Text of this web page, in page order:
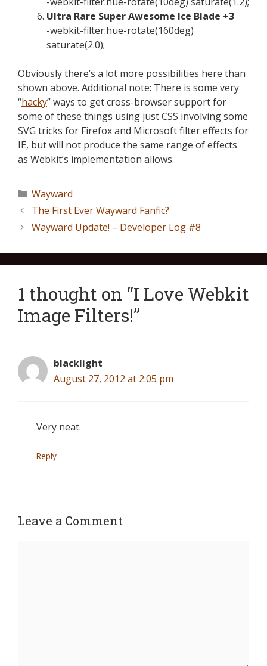
Ultra Rare Super Awesome Ice Blade +3
-webkit-filter:hue-rotate(160deg)
saturate(2.0);
Obviously there’s a lot more possibilities here than
shown above. Additional note: There is some very
“hacky” ways to get cross-browser support for
some of these things using just CSS involving some
SVG tricks for Firefox and Microsoft filter effects for
IE, but will not produce the same range of effects
as Webkit’s implementation allows.
Wayward
The First Ever Wayward Fanfic?
Wayward Update! – Developer Log #8
1 thought on “I Love Webkit
Image Filters!”
blacklight
August 27, 2012 at 2:05 pm
Very neat.
Reply
Leave a Comment